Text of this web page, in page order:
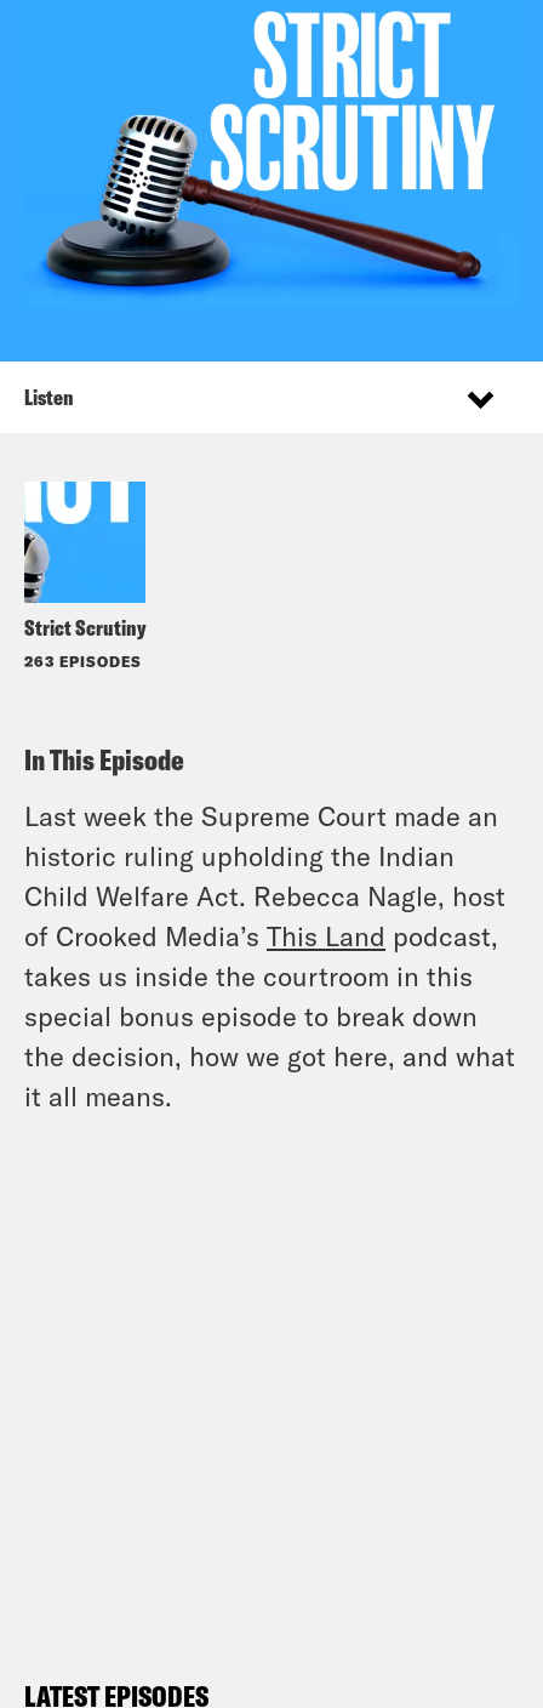
Strict Scrutiny
263 EPISODES
Listen
In This Episode
Last week the Supreme Court made an
historic ruling upholding the Indian
Child Welfare Act. Rebecca Nagle, host
of Crooked Media’s This Land podcast,
takes us inside the courtroom in this
special bonus episode to break down
the decision, how we got here, and what
it all means.
LATEST EPISODES